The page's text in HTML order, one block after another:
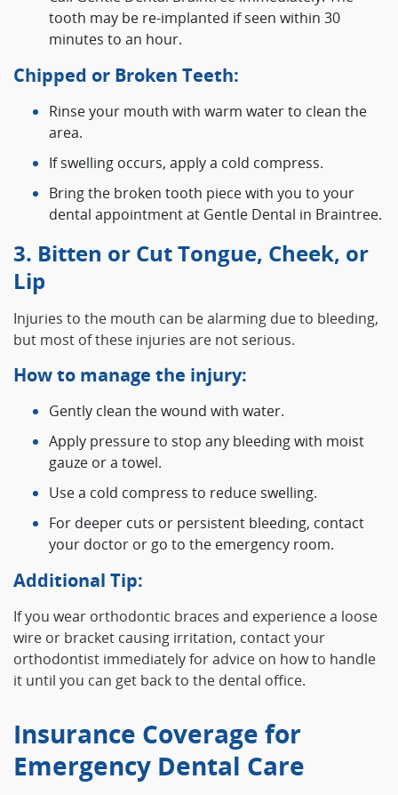
tooth may be re-implanted if seen within 30
minutes to an hour.
Chipped or Broken Teeth:
Rinse your mouth with warm water to clean the
area.
If swelling occurs, apply a cold compress.
Bring the broken tooth piece with you to your
dental appointment at Gentle Dental in Braintree.
3. Bitten or Cut Tongue, Cheek, or
Lip
Injuries to the mouth can be alarming due to bleeding,
but most of these injuries are not serious.
How to manage the injury:
Gently clean the wound with water.
Apply pressure to stop any bleeding with moist
gauze or a towel.
Use a cold compress to reduce swelling.
For deeper cuts or persistent bleeding, contact
your doctor or go to the emergency room.
Additional Tip:
If you wear orthodontic braces and experience a loose
wire or bracket causing irritation, contact your
orthodontist immediately for advice on how to handle
it until you can get back to the dental office.
Insurance Coverage for
Emergency Dental Care